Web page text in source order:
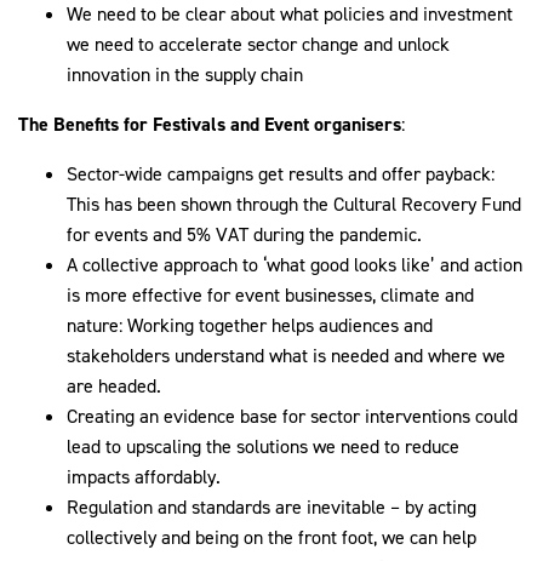
We need to be clear about what policies and investment
we need to accelerate sector change and unlock
innovation in the supply chain
The Benefits for Festivals and Event organisers:
Sector-wide campaigns get results and offer payback:
This has been shown through the Cultural Recovery Fund
for events and 5% VAT during the pandemic.
A collective approach to ‘what good looks like’ and action
is more effective for event businesses, climate and
nature: Working together helps audiences and
stakeholders understand what is needed and where we
are headed.
Creating an evidence base for sector interventions could
lead to upscaling the solutions we need to reduce
impacts affordably.
Regulation and standards are inevitable – by acting
collectively and being on the front foot, we can help